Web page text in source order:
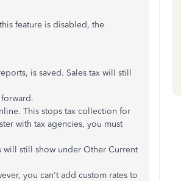
feature is disabled, the
is saved. Sales tax will still
This stops tax collection for
with tax agencies, you must
will still show under Other Current
you can't add custom rates to